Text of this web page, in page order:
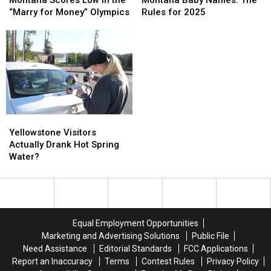
Low
the
“Marry
for
Money”
Olympics
“Marry for Money” Olympics
Low
the
“Marry
for
Money”
Olympics
Names:
Rules for 2025
Names:
Visitors
Actually
Drank
Spring
Yellowstone Visitors
Actually Drank Hot Spring
Water?
Visitors
Actually
Drank
Spring
Equal Employment Opportunities
Marketing and Advertising Solutions
Public File
Need Assistance
Editorial Standards
FCC Applications
Report an Inaccuracy
Terms Contest Rules
Privacy Policy